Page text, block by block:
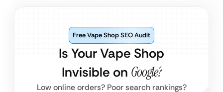
Is Your Vape Shop
Invisible on Google?
Free Vape Shop SEO Audit
Low online orders? Poor search rankings?